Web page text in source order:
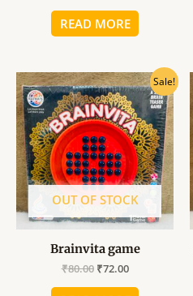
READ MORE
Sale!
OUT OF STOCK
Brainvita game
₹80.00
Original
price
was:
₹80.00.
₹72.00
Current
price
is:
₹72.00.